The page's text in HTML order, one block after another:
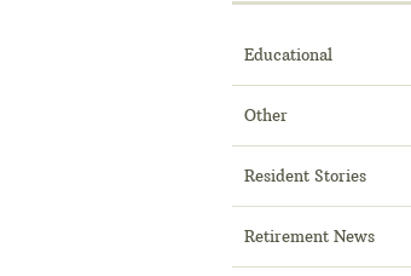
Educational
Other
Resident Stories
Retirement News